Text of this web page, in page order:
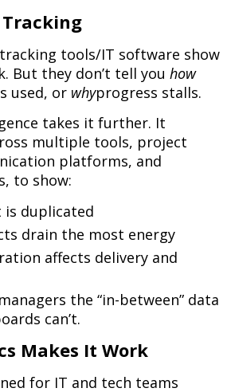
Tracking
tools/IT software show
But they don’t tell you how
used, or whyprogress stalls.
takes it further. It
multiple tools, project
platforms, and
to show:
is duplicated
drain the most energy
affects delivery and
the “in-between” data
can’t.
Makes It Work
for IT and tech teams